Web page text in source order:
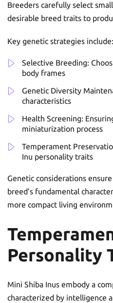
Breeders carefully select
desirable breed traits to
Key genetic strategies include:
Selective Breeding:
body frames
Genetic Diversity
characteristics
Health Screening:
miniaturization process
Temperament
Inu personality traits
Genetic considerations
breed’s fundamental
more compact living
Personality
Mini Shiba Inus embody a
characterized by intelligence